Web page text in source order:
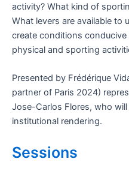
activity? What kind of
What levers are available to
create conditions
physical and sporting
Presented by Frédérique
partner of Paris 2024)
Jose-Carlos Flores, who
institutional rendering.
Sessions